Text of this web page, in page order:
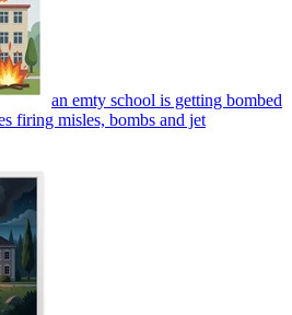
an emty school is getting bombed
firing misles, bombs and jet